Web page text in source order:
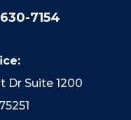
7154
Dr Suite 1200